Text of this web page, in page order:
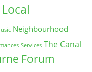
Local
Neighbourhood
Services The Canal
Forum